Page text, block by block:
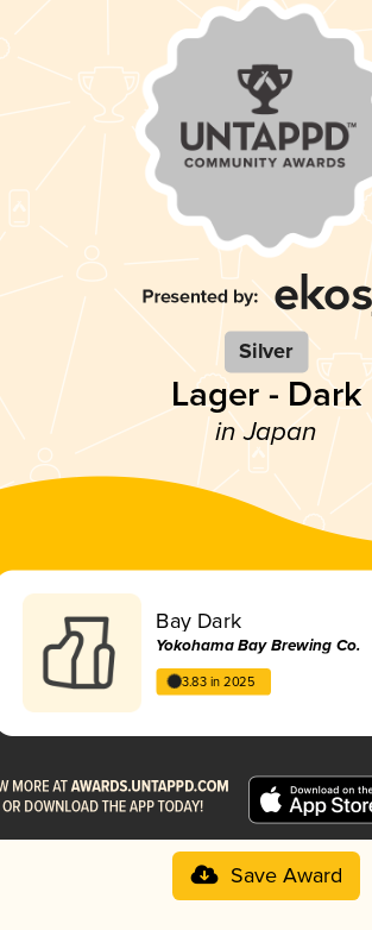
Silver
Lager - Dark
in Japan
Bay Dark
Yokohama Bay Brewing Co.
3.83 in 2025
Save Award